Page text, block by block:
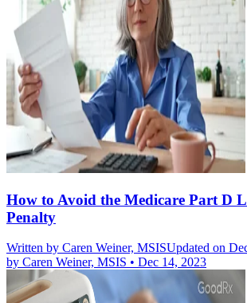
How to Avoid the Medicare Part D
Penalty
Written by Caren Weiner, MSISUpdated on
by Caren Weiner, MSIS • Dec 14, 2023